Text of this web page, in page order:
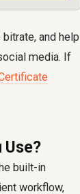
and help
media. If
Use?
built-in
workflow,